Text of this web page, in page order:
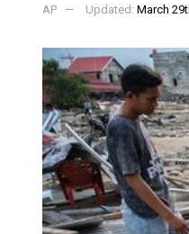
AP Updated: March